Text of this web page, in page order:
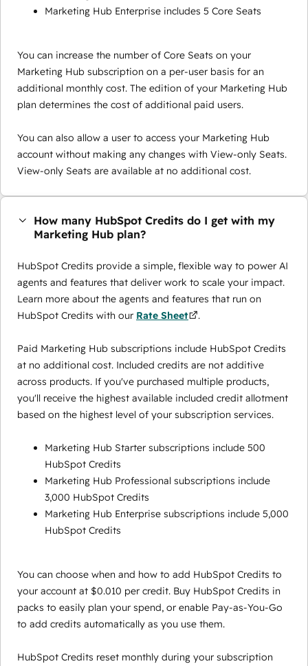
Marketing Hub Enterprise includes 5 Core Seats
You can increase the number of Core Seats on your
Marketing Hub subscription on a per-user basis for an
additional monthly cost. The edition of your Marketing Hub
plan determines the cost of additional paid users.
You can also allow a user to access your Marketing Hub
account without making any changes with View-only Seats.
View-only Seats are available at no additional cost.
How many HubSpot Credits do I get with my
Marketing Hub plan?
HubSpot Credits provide a simple, flexible way to power AI
agents and features that deliver work to scale your impact.
Learn more about the agents and features that run on
HubSpot Credits with our Rate Sheet .
Paid Marketing Hub subscriptions include HubSpot Credits
at no additional cost. Included credits are not additive
across products. If you've purchased multiple products,
you'll receive the highest available included credit allotment
based on the highest level of your subscription services.
Marketing Hub Starter subscriptions include 500
HubSpot Credits
Marketing Hub Professional subscriptions include
3,000 HubSpot Credits
Marketing Hub Enterprise subscriptions include 5,000
HubSpot Credits
You can choose when and how to add HubSpot Credits to
your account at $0.010 per credit. Buy HubSpot Credits in
packs to easily plan your spend, or enable Pay-as-You-Go
to add credits automatically as you use them.
HubSpot Credits reset monthly during your subscription